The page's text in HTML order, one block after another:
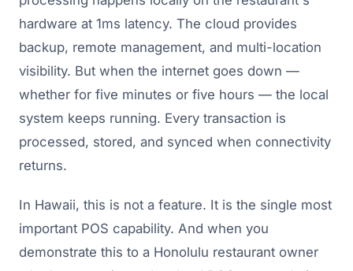
hardware at 1ms latency. The cloud provides
backup, remote management, and multi-location
visibility. But when the internet goes down —
whether for five minutes or five hours — the local
system keeps running. Every transaction is
processed, stored, and synced when connectivity
returns.
In Hawaii, this is not a feature. It is the single most
important POS capability. And when you
demonstrate this to a Honolulu restaurant owner